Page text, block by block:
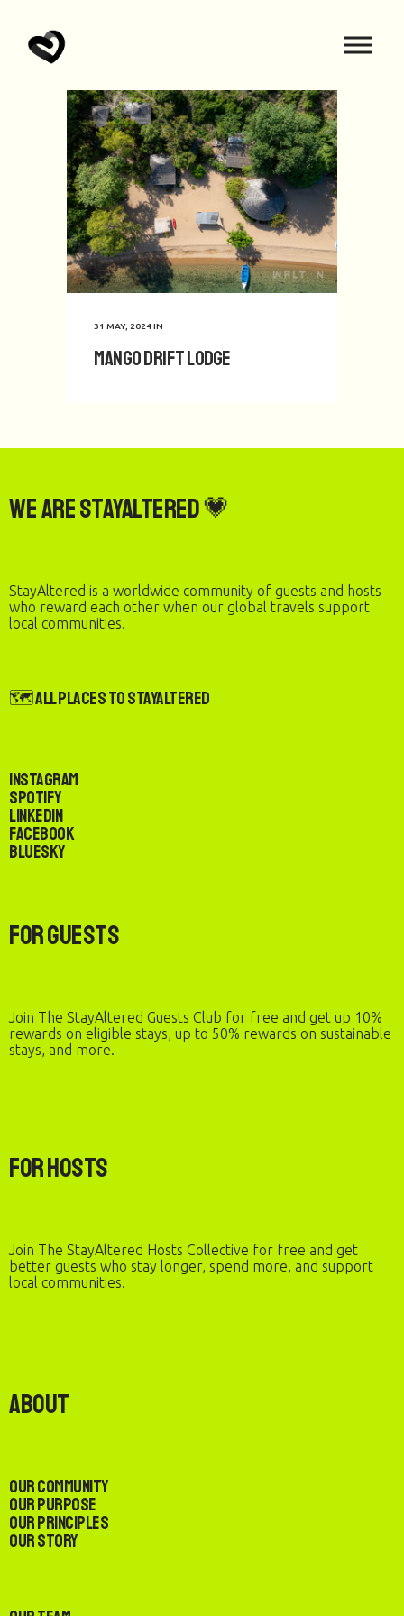
31 MAY, 2024IN
Mango Drift Lodge
We are StayAltered 💗
StayAltered is a worldwide community of guests and hosts
who reward each other when our global travels support
local communities.
🗺️ All Places to StayAltered
Instagram
Spotify
LinkedIn
Facebook
Bluesky
For Guests
Join The StayAltered Guests Club for free and get up 10%
rewards on eligible stays, up to 50% rewards on sustainable
stays, and more.
For Hosts
Join The StayAltered Hosts Collective for free and get
better guests who stay longer, spend more, and support
local communities.
About
Our Community
Our Purpose
Our Principles
Our Story